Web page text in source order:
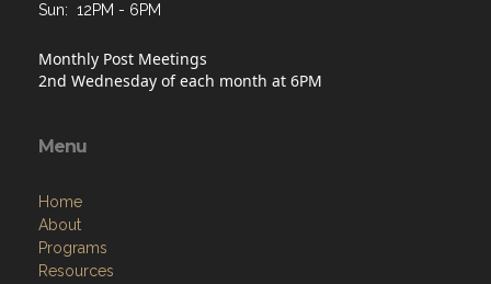
Sun: 12PM - 6PM
Monthly Post Meetings
2nd Wednesday of each month at 6PM
Menu
Home
About
Programs
Resources